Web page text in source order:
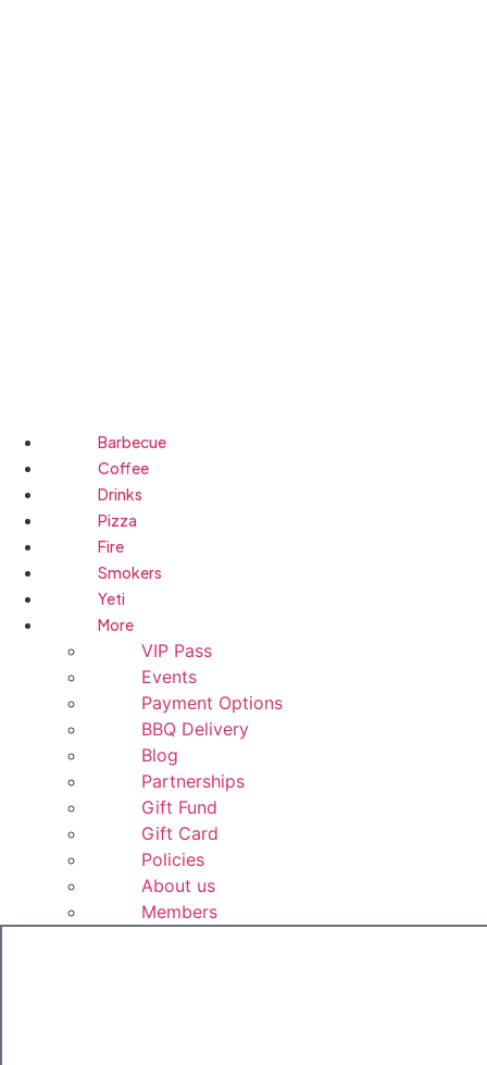
Barbecue
Coffee
Drinks
Pizza
Fire
Smokers
Yeti
More
VIP Pass
Events
Payment Options
BBQ Delivery
Blog
Partnerships
Gift Fund
Gift Card
Policies
About us
Members